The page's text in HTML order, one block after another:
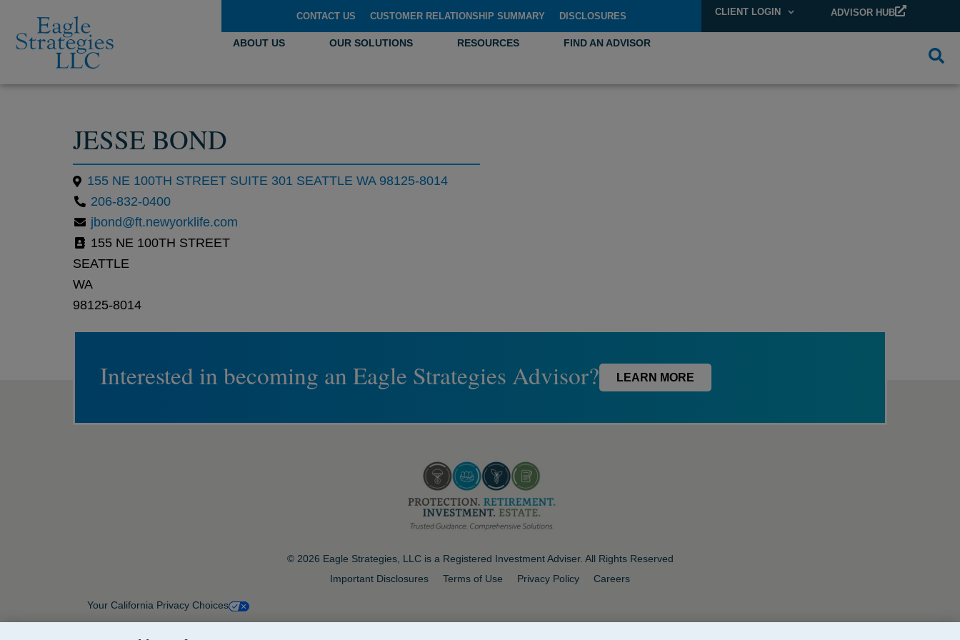
CONTACT US CUSTOMER RELATIONSHIP SUMMARY DISCLOSURES CLIENT LOGIN ADVISOR HUB
ABOUT US OUR SOLUTIONS RESOURCES FIND AN ADVISOR
JESSE BOND
155 NE 100TH STREET SUITE 301 SEATTLE WA 98125-8014
206-832-0400
jbond@ft.newyorklife.com
155 NE 100TH STREET
SEATTLE
WA
98125-8014
Interested in becoming an Eagle Strategies Advisor? LEARN MORE
© 2026 Eagle Strategies, LLC is a Registered Investment Adviser. All Rights Reserved
Important Disclosures
Terms of Use Privacy Policy Careers
Your California Privacy Choices